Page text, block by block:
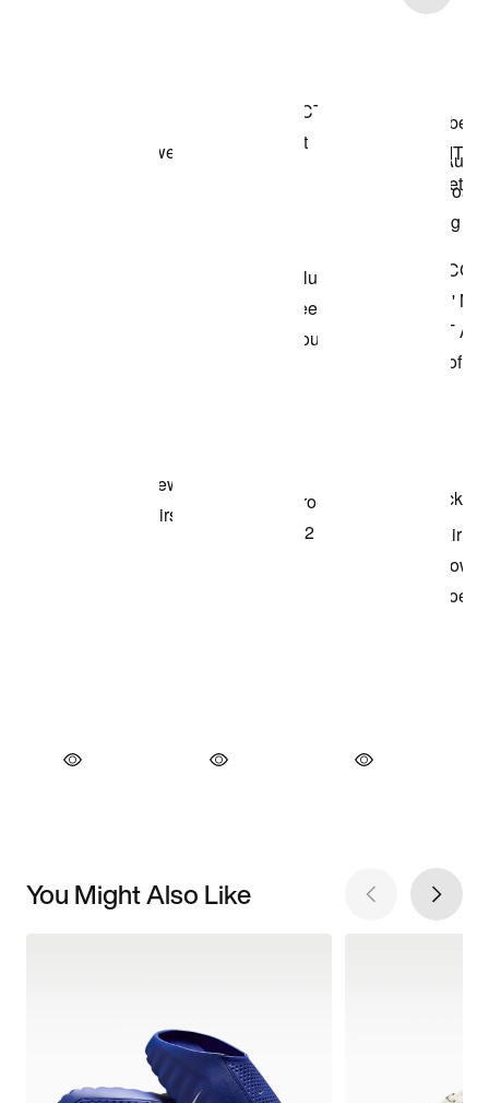
You Might Also Like